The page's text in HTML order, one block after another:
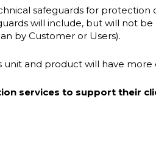
safeguards for protection
will include, but will not
by Customer or Users).
unit and product will have
services to support their